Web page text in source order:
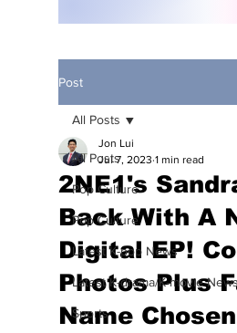
Post
All Posts
Pop Culture
Pop Culture
Latest K-pop News
Latest K-drama/K-movie
Sports
All Posts
2NE1's
Back With A
Digital EP!
Photos Plus
Name
Jon Lui
Jul 7, 2023 1 min read